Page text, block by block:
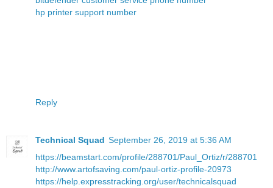
hp printer support number
Reply
Technical Squad September 26, 2019 at 5:36 AM
https://beamstart.com/profile/288701/Paul_Ortiz/r/288701
http://www.artofsaving.com/paul-ortiz-profile-20973
https://help.expresstracking.org/user/technicalsquad